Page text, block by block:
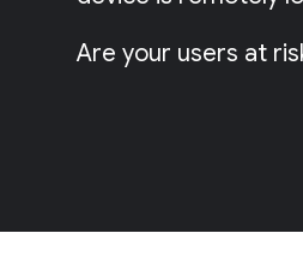
Are your users at